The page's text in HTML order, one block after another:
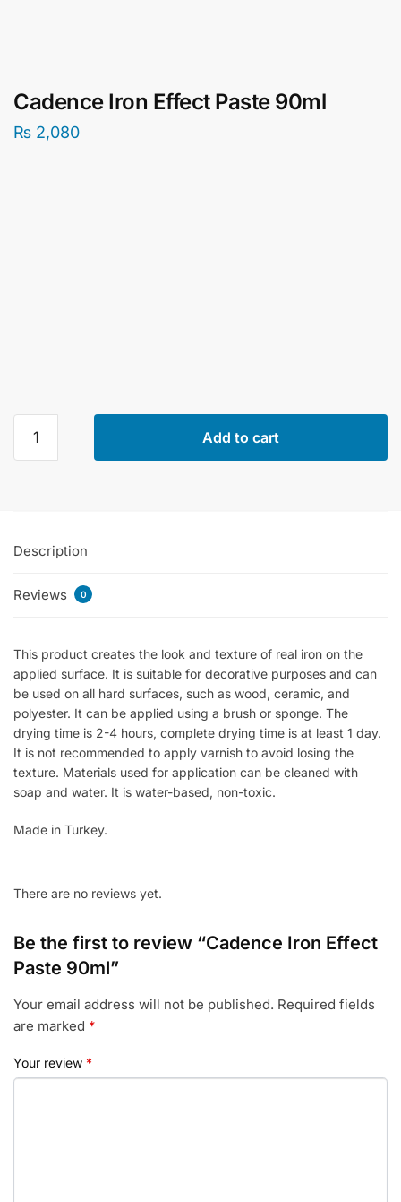
Cadence Iron Effect Paste 90ml
₨ 2,080
Iron
Add to cart
Description
Reviews 0
This product creates the look and texture of real iron on the
applied surface. It is suitable for decorative purposes and can
be used on all hard surfaces, such as wood, ceramic, and
polyester. It can be applied using a brush or sponge. The
drying time is 2-4 hours, complete drying time is at least 1 day.
It is not recommended to apply varnish to avoid losing the
texture. Materials used for application can be cleaned with
soap and water. It is water-based, non-toxic.
Made in Turkey.
There are no reviews yet.
Be the first to review “Cadence Iron Effect
Paste 90ml”
Your email address will not be published. Required fields
are marked *
Your review *